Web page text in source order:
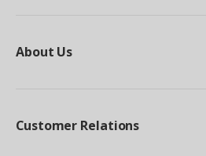
About Us
Customer Relations